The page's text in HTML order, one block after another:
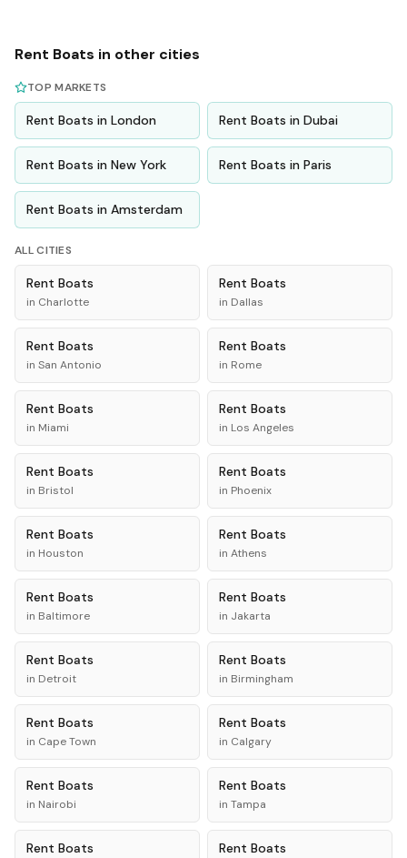
Rent Boats in other cities
TOP MARKETS
Rent Boats in London Rent Boats in Dubai
Rent Boats in New York Rent Boats in Paris
Rent Boats in Amsterdam
ALL CITIES
Rent Boats
in Charlotte
Rent Boats
in Dallas
Rent Boats
in San Antonio
Rent Boats
in Rome
Rent Boats
in Miami
Rent Boats
in Los Angeles
Rent Boats
in Bristol
Rent Boats
in Phoenix
Rent Boats
in Houston
Rent Boats
in Athens
Rent Boats
in Baltimore
Rent Boats
in Jakarta
Rent Boats
in Detroit
Rent Boats
in Birmingham
Rent Boats
in Cape Town
Rent Boats
in Calgary
Rent Boats
in Nairobi
Rent Boats
in Tampa
Rent Boats Rent Boats